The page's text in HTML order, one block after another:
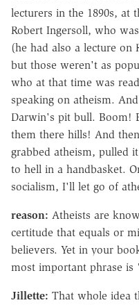
lecturers in the 1890s, at
Robert Ingersoll, who
(he had also a lecture on
but those weren't as
who at that time was
speaking on atheism.
Darwin's pit bull. Boom!
them there hills! And
grabbed atheism, pulled
to hell in a handbasket.
socialism, I'll let go of
reason: Atheists are
certitude that equals or
believers. Yet in your
most important phrase
Jillette: That whole idea